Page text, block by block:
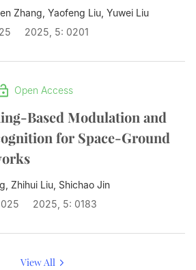
Zhang, Yaofeng Liu, Yuwei Liu
2025, 5: 0201
Open Access
Based Modulation and
for Space-Ground
Zhihui Liu, Shichao Jin
2025, 5: 0183
View All